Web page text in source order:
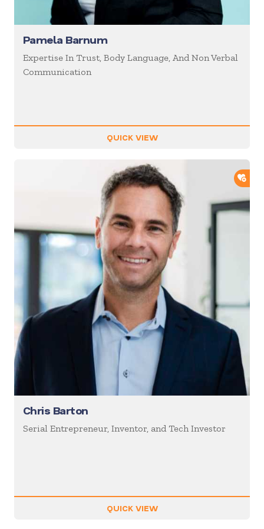
Pamela Barnum
Expertise In Trust, Body Language, And Non Verbal
Communication
QUICK VIEW
Chris Barton
Serial Entrepreneur, Inventor, and Tech Investor
QUICK VIEW